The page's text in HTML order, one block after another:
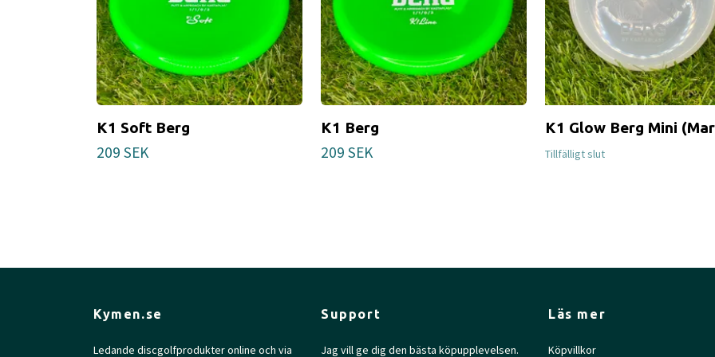
K1 Soft Berg
209 SEK
K1 Berg
209 SEK
K1 Glow Berg Mini
Tillfälligt slut
Kymen.se
Ledande discgolfprodukter online och via
Support
Jag vill ge dig den bästa köpupplevelsen.
Läs mer
Köpvillkor